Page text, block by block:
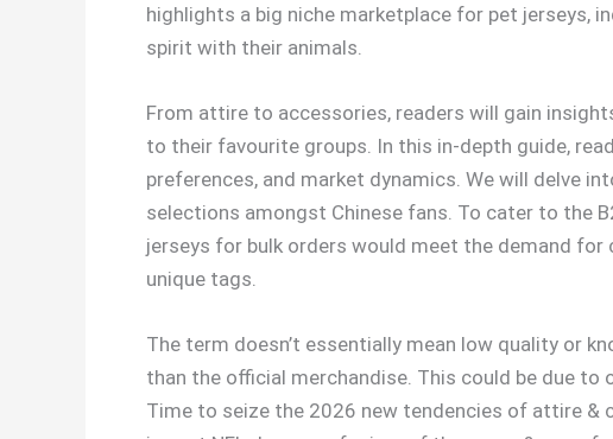
highlights a big niche marketplace for pet jerseys,
spirit with their animals.
From attire to accessories, readers will gain
to their favourite groups. In this in-depth guide,
preferences, and market dynamics. We will delve
selections amongst Chinese fans. To cater to the
jerseys for bulk orders would meet the demand
unique tags.
The term doesn’t essentially mean low quality or
than the official merchandise. This could be due
Time to seize the 2026 new tendencies of attire &